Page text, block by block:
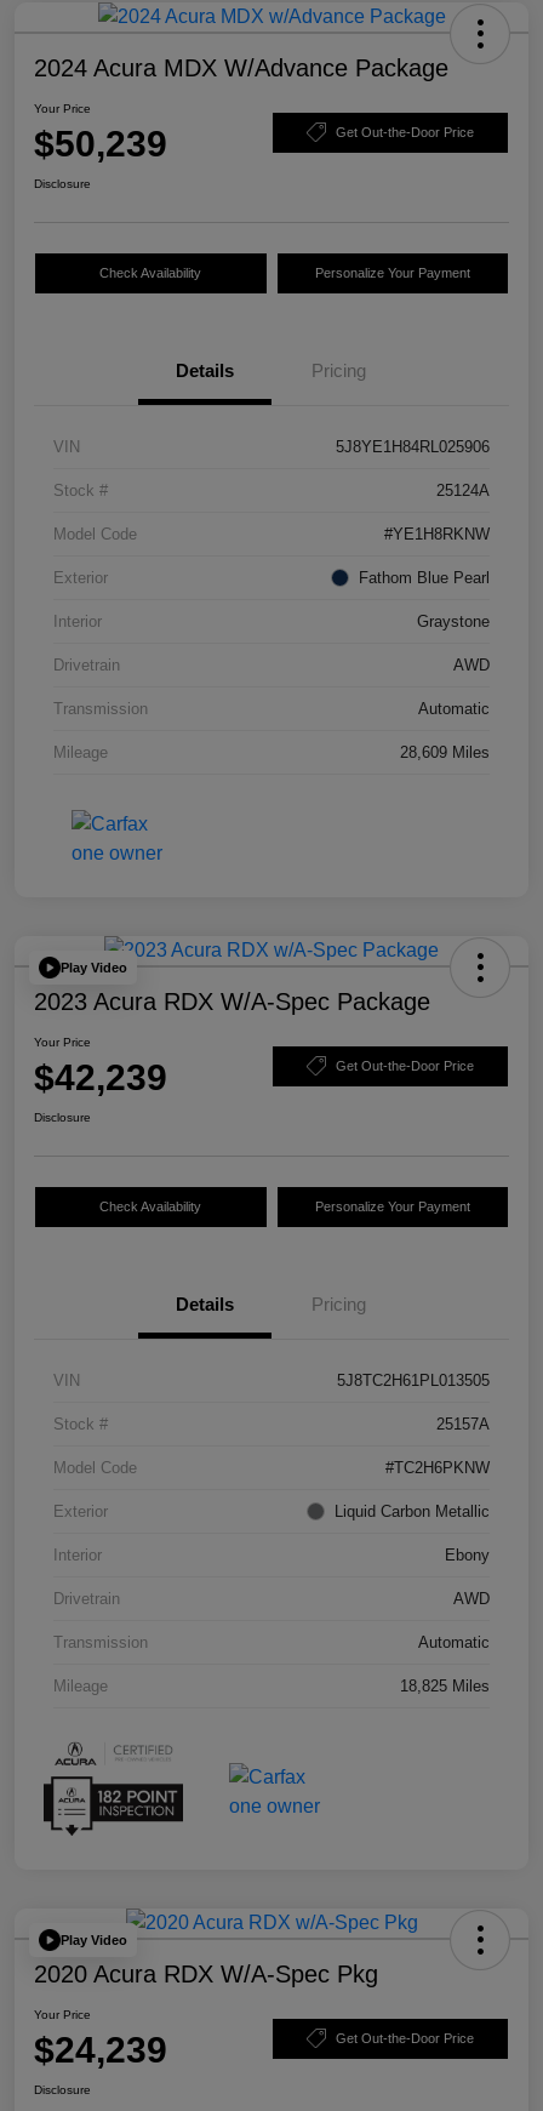
2024 Acura MDX W/Advance Package
Your Price
$50,239 Get Out-the-Door Price
Disclosure
Check Availability Personalize Your Payment
Details Pricing
VIN 5J8YE1H84RL025906
Stock # 25124A
Model Code #YE1H8RKNW
Exterior Fathom Blue Pearl
Interior Graystone
Drivetrain AWD
Transmission Automatic
Mileage 28,609 Miles
Play Video
2023 Acura RDX W/A-Spec Package
Your Price
$42,239 Get Out-the-Door Price
Disclosure
Check Availability Personalize Your Payment
Details Pricing
VIN 5J8TC2H61PL013505
Stock # 25157A
Model Code #TC2H6PKNW
Exterior Liquid Carbon Metallic
Interior Ebony
Drivetrain AWD
Transmission Automatic
Mileage 18,825 Miles
Play Video
2020 Acura RDX W/A-Spec Pkg
Your Price
$24,239 Get Out-the-Door Price
Disclosure